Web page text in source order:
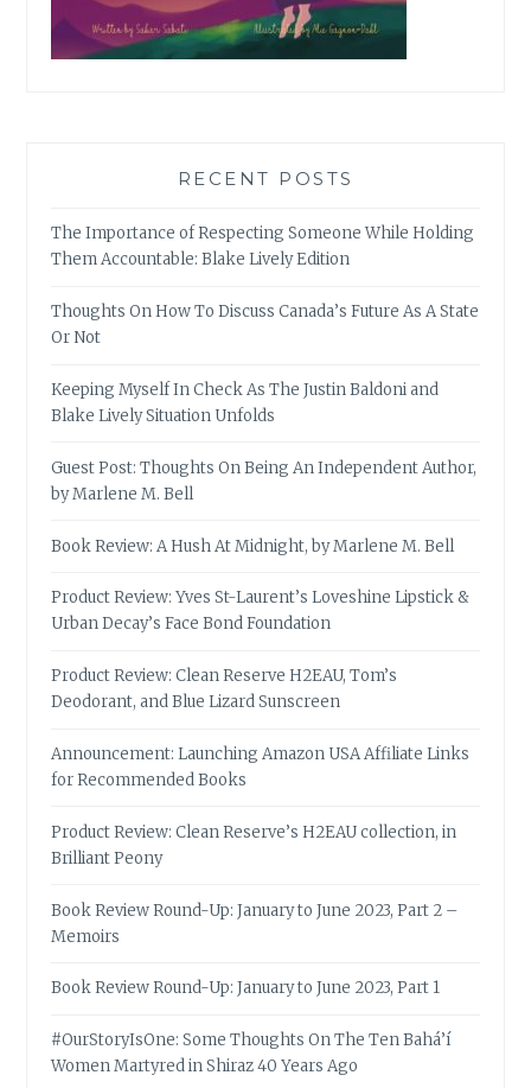
RECENT POSTS
The Importance of Respecting Someone While Holding
Them Accountable: Blake Lively Edition
Thoughts On How To Discuss Canada’s Future As A State
Or Not
Keeping Myself In Check As The Justin Baldoni and
Blake Lively Situation Unfolds
Guest Post: Thoughts On Being An Independent Author,
by Marlene M. Bell
Book Review: A Hush At Midnight, by Marlene M. Bell
Product Review: Yves St-Laurent’s Loveshine Lipstick &
Urban Decay’s Face Bond Foundation
Product Review: Clean Reserve H2EAU, Tom’s
Deodorant, and Blue Lizard Sunscreen
Announcement: Launching Amazon USA Affiliate Links
for Recommended Books
Product Review: Clean Reserve’s H2EAU collection, in
Brilliant Peony
Book Review Round-Up: January to June 2023, Part 2 –
Memoirs
Book Review Round-Up: January to June 2023, Part 1
#OurStoryIsOne: Some Thoughts On The Ten Bahá’í
Women Martyred in Shiraz 40 Years Ago